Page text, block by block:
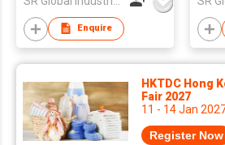
Enquire
HKTDC Hong
Fair 2027
11 - 14 Jan
Register Now